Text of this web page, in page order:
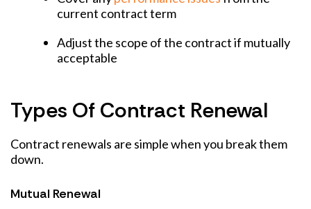
current contract term
Adjust the scope of the contract if mutually
acceptable
Types Of Contract Renewal
Contract renewals are simple when you break them
down.
Mutual Renewal